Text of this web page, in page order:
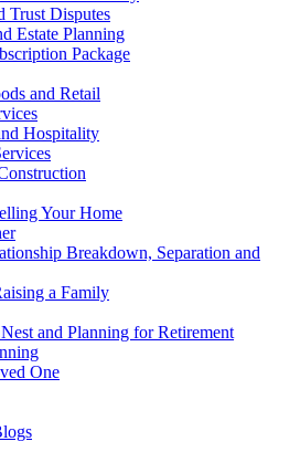
Trust Disputes
Estate Planning
Package
and Retail
Hospitality
Your Home
Breakdown, Separation and
a Family
and Planning for Retirement
One